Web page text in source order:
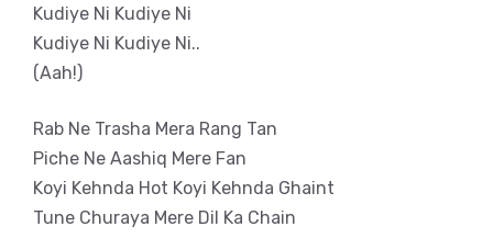
Kudiye Ni Kudiye Ni
Kudiye Ni Kudiye Ni..
(Aah!)
Rab Ne Trasha Mera Rang Tan
Piche Ne Aashiq Mere Fan
Koyi Kehnda Hot Koyi Kehnda Ghaint
Tune Churaya Mere Dil Ka Chain